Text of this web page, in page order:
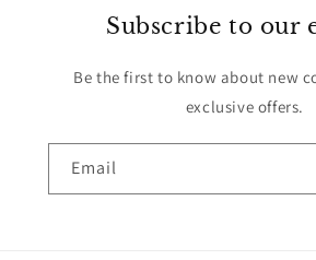
Subscribe to our
Be the first to know about new
exclusive offers.
Email